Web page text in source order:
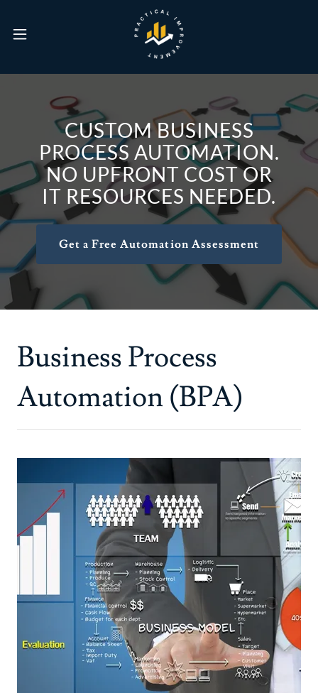
CUSTOM BUSINESS
PROCESS AUTOMATION.
NO UPFRONT COST OR
IT RESOURCES NEEDED.
Get a Free Automation Assessment
Business Process
Automation (BPA)